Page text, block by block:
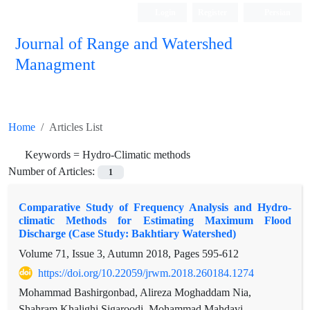
Journal of Range and Watershed
Managment
Home Articles List
Keywords = Hydro-Climatic methods
Number of Articles:
1
Comparative Study of Frequency Analysis and Hydro-
climatic Methods for Estimating Maximum Flood
Discharge (Case Study: Bakhtiary Watershed)
Volume 71, Issue 3, Autumn 2018, Pages 595-612
https://doi.org/10.22059/jrwm.2018.260184.1274
Mohammad Bashirgonbad, Alireza Moghaddam Nia,